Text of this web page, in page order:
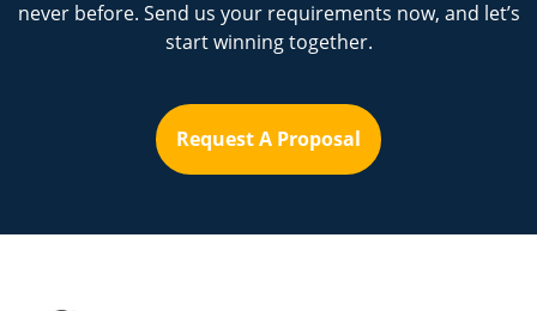
never before. Send us your requirements now, and let’s
start winning together.
Request A Proposal